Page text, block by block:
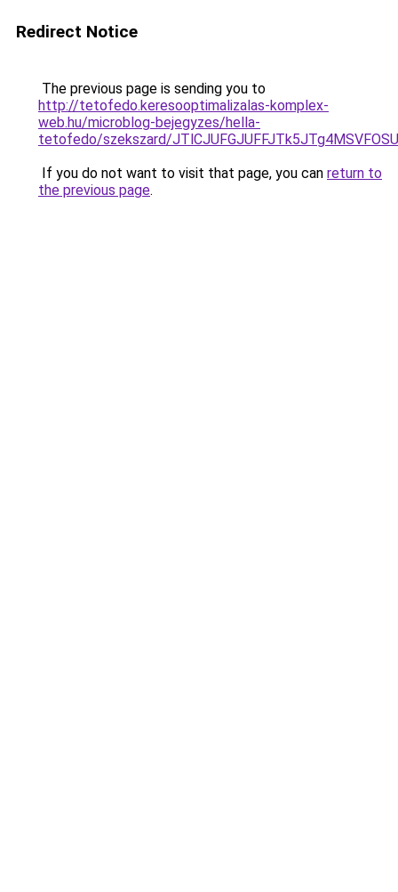
Redirect Notice
The previous page is sending you to
http://tetofedo.keresooptimalizalas-komplex-
web.hu/microblog-bejegyzes/hella-
tetofedo/szekszard/
If you do not want to visit that page, you can return to
the previous page.